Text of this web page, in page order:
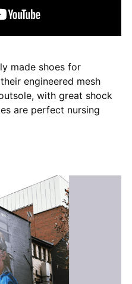
made shoes for
engineered mesh
with great shock
are perfect nursing